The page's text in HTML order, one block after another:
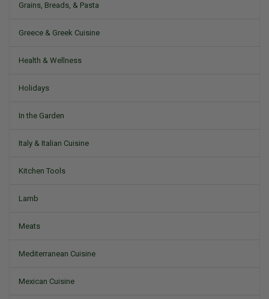
Grains, Breads, & Pasta
Greece & Greek Cuisine
Health & Wellness
Holidays
In the Garden
Italy & Italian Cuisine
Kitchen Tools
Lamb
Meats
Mediterranean Cuisine
Mexican Cuisine